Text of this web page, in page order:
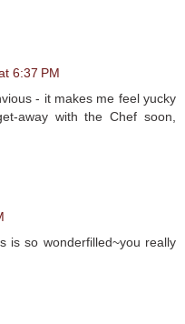
6:37 PM
- it makes me feel yucky
away with the Chef soon,
is so wonderfilled~you really